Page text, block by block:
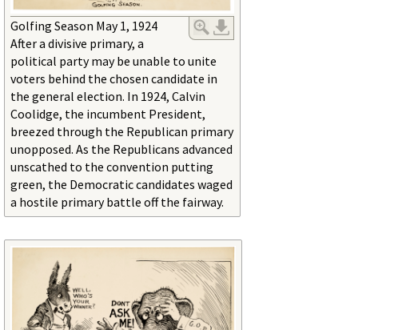
Golfing Season May 1, 1924
After a divisive primary, a
political party may be unable to unite
voters behind the chosen candidate in
the general election. In 1924, Calvin
Coolidge, the incumbent President,
breezed through the Republican primary
unopposed. As the Republicans advanced
unscathed to the convention putting
green, the Democratic candidates waged
a hostile primary battle off the fairway.